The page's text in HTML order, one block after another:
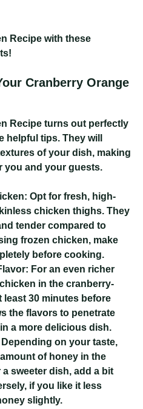
Recipe with these
Cranberry Orange
Recipe turns out perfectly
helpful tips. They will
of your dish, making
you and your guests.
Opt for fresh, high-
chicken thighs. They
tender compared to
frozen chicken, make
before cooking.
For an even richer
in the cranberry-
least 30 minutes before
the flavors to penetrate
a more delicious dish.
Depending on your taste,
of honey in the
sweeter dish, add a bit
if you like it less
slightly.